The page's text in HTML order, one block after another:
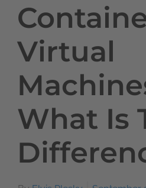
Virtual
What Is